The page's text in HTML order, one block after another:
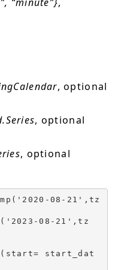
, optional
, optional
, optional
08-21',tz
08-21',tz
start_dat